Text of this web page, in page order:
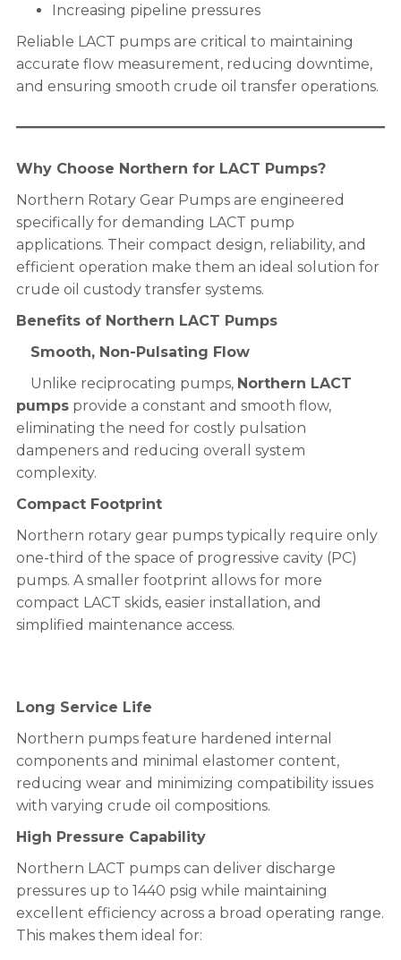
Increasing pipeline pressures
Reliable LACT pumps are critical to maintaining
accurate flow measurement, reducing downtime,
and ensuring smooth crude oil transfer operations.
Why Choose Northern for LACT Pumps?
Northern Rotary Gear Pumps are engineered
specifically for demanding LACT pump
applications. Their compact design, reliability, and
efficient operation make them an ideal solution for
crude oil custody transfer systems.
Benefits of Northern LACT Pumps
Smooth, Non-Pulsating Flow
Unlike reciprocating pumps, Northern LACT
pumpsprovide a constant and smooth flow,
eliminating the need for costly pulsation
dampeners and reducing overall system
complexity.
Compact Footprint
Northern rotary gear pumps typically require only
one-third of the space of progressive cavity (PC)
pumps. A smaller footprint allows for more
compact LACT skids, easier installation, and
simplified maintenance access.
Long Service Life
Northern pumps feature hardened internal
components and minimal elastomer content,
reducing wear and minimizing compatibility issues
with varying crude oil compositions.
High Pressure Capability
Northern LACT pumps can deliver discharge
pressures up to 1440 psig while maintaining
excellent efficiency across a broad operating range.
This makes them ideal for: